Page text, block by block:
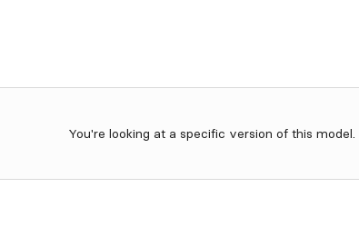
You're looking at a specific version of this model.